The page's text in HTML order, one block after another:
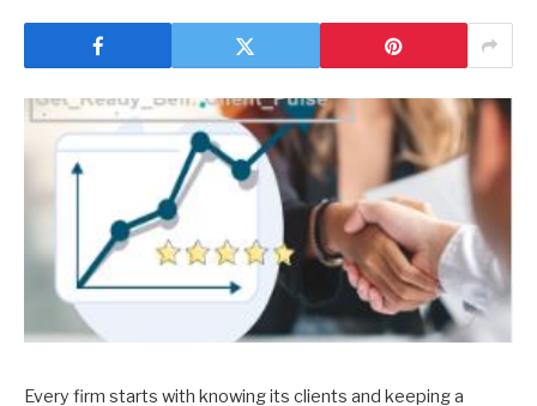
Every firm starts with knowing its clients and keeping a